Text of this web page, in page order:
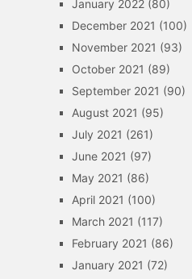
January 2022(80)
December 2021 (100)
November 2021 (93)
October 2021 (89)
September 2021 (90)
August 2021 (95)
July 2021 (261)
June 2021 (97)
May 2021 (86)
April 2021 (100)
March 2021 (117)
February 2021 (86)
January 2021 (72)